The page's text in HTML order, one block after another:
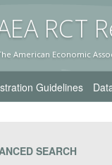
RCT
American Economic
Guidelines
SEARCH